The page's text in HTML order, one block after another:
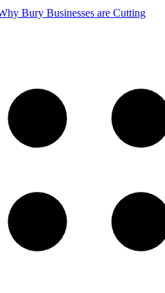
Bury Businesses are Cutting